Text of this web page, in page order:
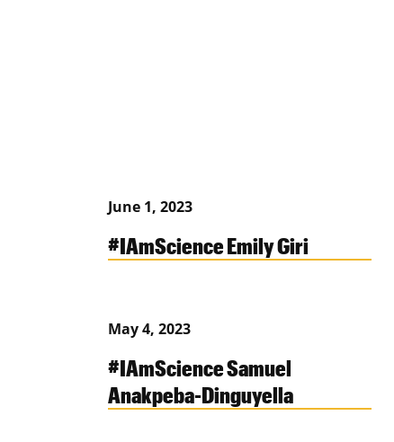
June 1, 2023
#IAmScience Emily Giri
May 4, 2023
#IAmScience Samuel
Anakpeba-Dinguyella